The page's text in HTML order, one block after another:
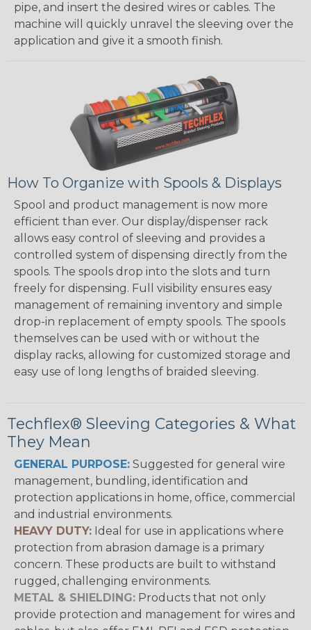
pipe, and insert the desired wires or cables. The
machine will quickly unravel the sleeving over the
application and give it a smooth finish.
How To Organize with Spools & Displays
Spool and product management is now more
efficient than ever. Our display/dispenser rack
allows easy control of sleeving and provides a
controlled system of dispensing directly from the
spools. The spools drop into the slots and turn
freely for dispensing. Full visibility ensures easy
management of remaining inventory and simple
drop-in replacement of empty spools. The spools
themselves can be used with or without the
display racks, allowing for customized storage and
easy use of long lengths of braided sleeving.
Techflex® Sleeving Categories & What
They Mean
GENERAL PURPOSE: Suggested for general wire
management, bundling, identification and
protection applications in home, office, commercial
and industrial environments.
HEAVY DUTY: Ideal for use in applications where
protection from abrasion damage is a primary
concern. These products are built to withstand
rugged, challenging environments.
METAL & SHIELDING: Products that not only
provide protection and management for wires and